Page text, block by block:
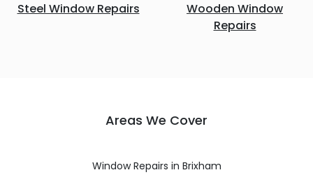
Steel Window Repairs
Wooden Window
Repairs
Areas We Cover
Window Repairs in Brixham